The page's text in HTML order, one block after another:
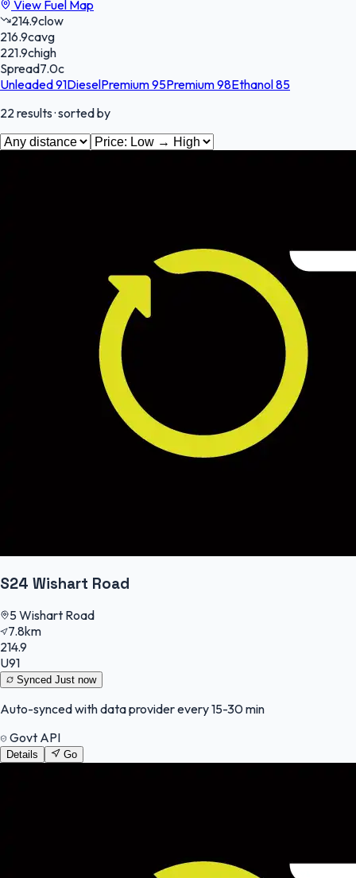
View Fuel Map
214.9clow
216.9cavg
221.9chigh
Spread7.0c
Unleaded 91DieselPremium 95Premium 98Ethanol 85
22 results· sorted by
S24 Wishart Road
5 Wishart Road
7.8km
214.9
U91
Synced Just now
Auto-synced with data provider every 15-30 min
Govt API
Details Go